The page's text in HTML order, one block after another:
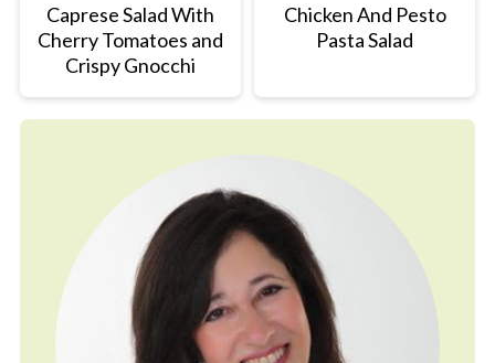
Caprese Salad With
Cherry Tomatoes and
Crispy Gnocchi
Chicken And Pesto
Pasta Salad